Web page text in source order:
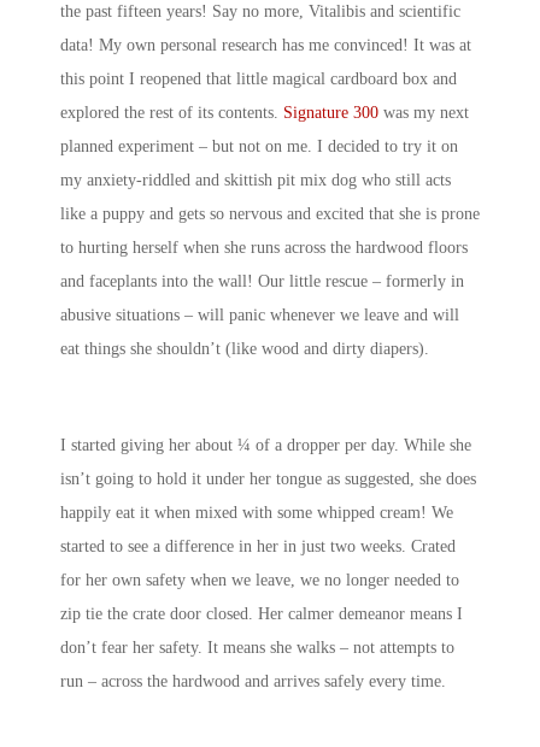
the past fifteen years! Say no more, Vitalibis and scientific
data! My own personal research has me convinced! It was at
this point I reopened that little magical cardboard box and
explored the rest of its contents. Signature 300 was my next
planned experiment – but not on me. I decided to try it on
my anxiety-riddled and skittish pit mix dog who still acts
like a puppy and gets so nervous and excited that she is prone
to hurting herself when she runs across the hardwood floors
and faceplants into the wall! Our little rescue – formerly in
abusive situations – will panic whenever we leave and will
eat things she shouldn’t (like wood and dirty diapers).
I started giving her about ¼ of a dropper per day. While she
isn’t going to hold it under her tongue as suggested, she does
happily eat it when mixed with some whipped cream! We
started to see a difference in her in just two weeks. Crated
for her own safety when we leave, we no longer needed to
zip tie the crate door closed. Her calmer demeanor means I
don’t fear her safety. It means she walks – not attempts to
run – across the hardwood and arrives safely every time.